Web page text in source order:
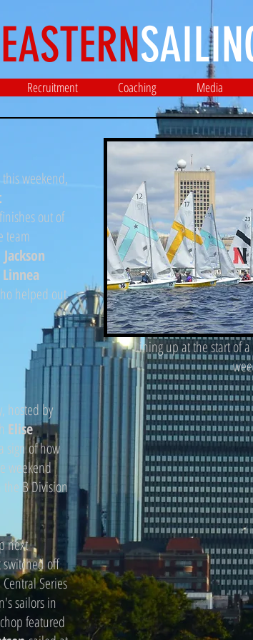
Recruitment Coaching Media
weekend,
out of
team
Jackson
Linnea
helped out
hosted by
Elise
sign of how
weekend
B Division
next
off
Series
sailors in
featured
Lining up at the start of